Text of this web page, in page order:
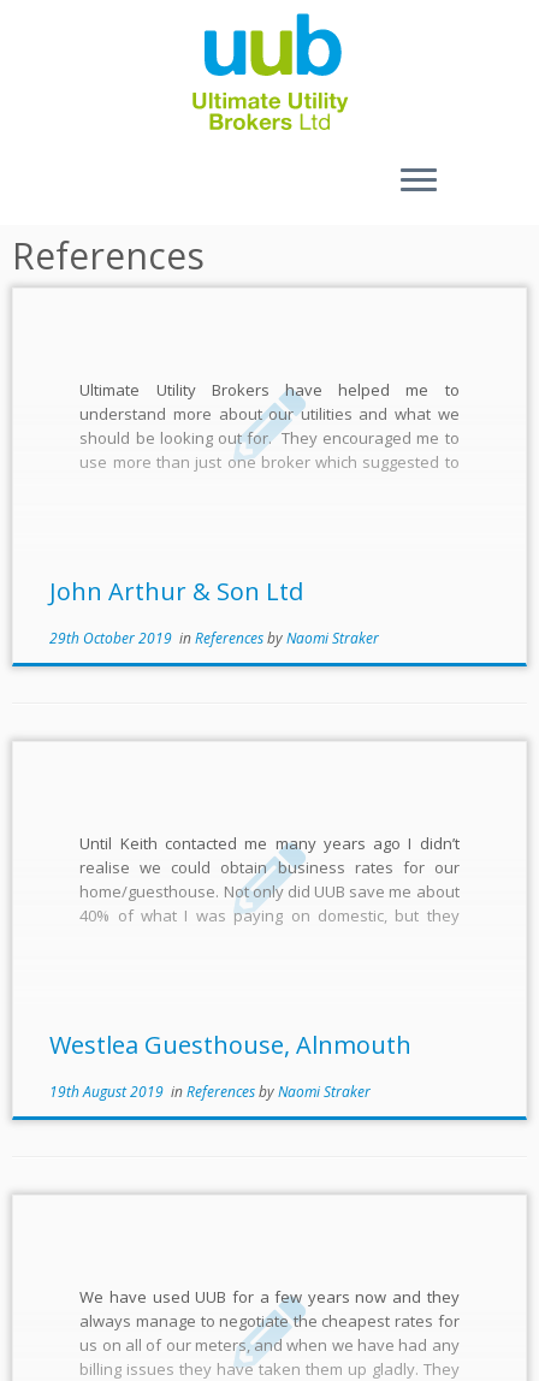
Skip
toReferences
Ultimate Utility Brokers have helped me to
understand more about our utilities and what we
should be looking out for. They encouraged me to
use more than just one broker which suggested to
John Arthur & Son Ltd
29th October 2019inReferencesbyNaomi Straker
Until Keith contacted me many years ago I didn’t
realise we could obtain business rates for our
home/guesthouse. Not only did UUB save me about
40% of what I was paying on domestic, but they
Westlea Guesthouse, Alnmouth
19th August 2019inReferencesbyNaomi Straker
We have used UUB for a few years now and they
always manage to negotiate the cheapest rates for
us on all of our meters, and when we have had any
billing issues they have taken them up gladly. They